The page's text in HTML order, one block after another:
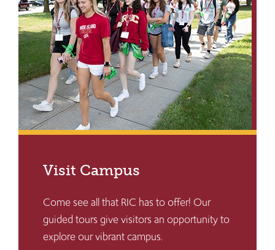
Visit Campus
Come see all that RIC has to offer! Our
guided tours give visitors an opportunity to
explore our vibrant campus.